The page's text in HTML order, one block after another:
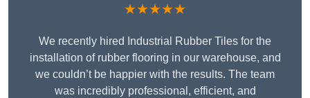
★★★★★
We recently hired Industrial Rubber Tiles for the
installation of rubber flooring in our warehouse, and
we couldn’t be happier with the results. The team
was incredibly professional, efficient, and